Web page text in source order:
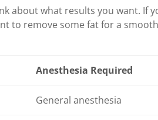
about what results you want. If
to remove some fat for a
Anesthesia Required
General anesthesia